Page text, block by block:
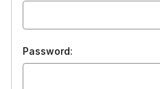
Password: